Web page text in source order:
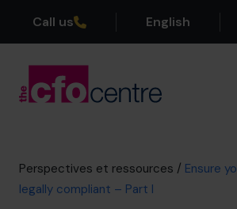
Call us English
Nos CFO
Réussites
Perspectives et ressources / Ensure
legally compliant – Part I